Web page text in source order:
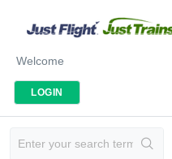
Welcome
LOGIN